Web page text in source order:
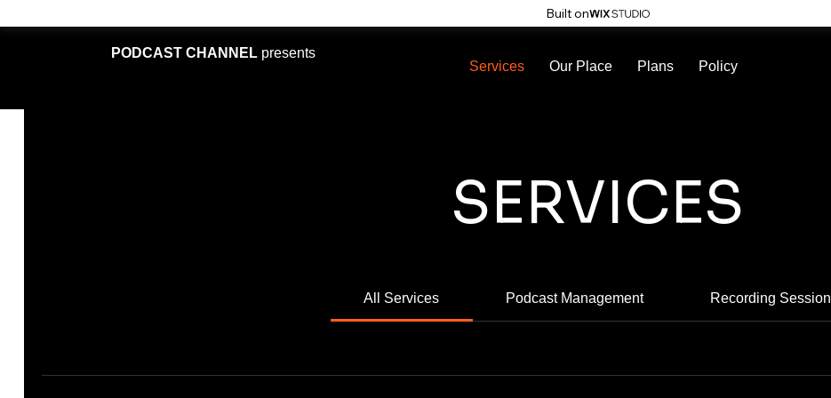
Built on
Services Our Place Plans Policy
PODCAST CHANNELpresents
SERVICES
All Services Podcast Management Recording Session